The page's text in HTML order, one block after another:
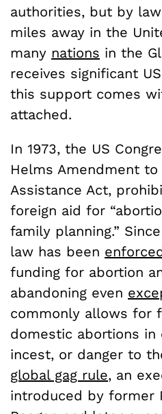
authorities, but by
miles away in the
many nations in the
receives significant
this support comes
attached.
In 1973, the US
Helms Amendment to
Assistance Act,
foreign aid for
family planning.”
law has been
funding for abortion
abandoning even
commonly allows for
domestic abortions in
incest, or danger to
global gag rule, an
introduced by former